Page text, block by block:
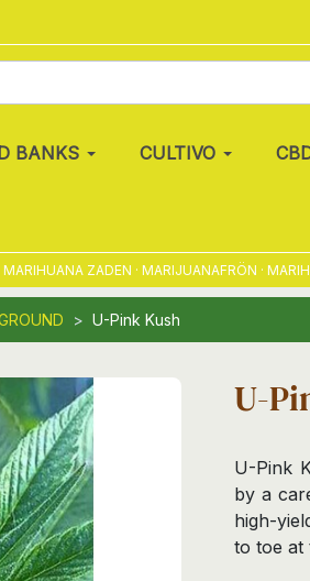
BANKS CULTIVO
ZADEN · MARIJUANAFRÖN ·
U-Pink Kush
U-
U-Pink
by a
high-
to toe at